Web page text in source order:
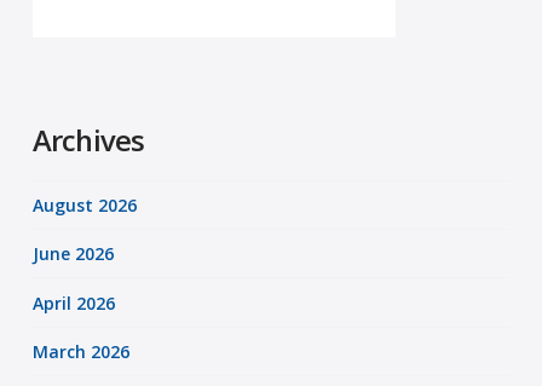
Archives
August 2026
June 2026
April 2026
March 2026